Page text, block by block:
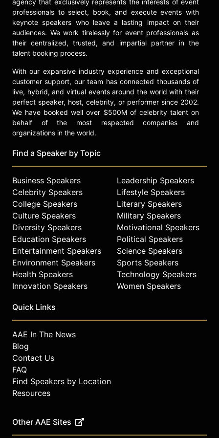
In 2021, Offit released "You Bet Your
Life," a history of medical
innovations with a particular focus
on how some degree of risk is
always present in medical
advancement.
In 2023, he started a newsletter
called "Beyond the Noise." With
"This Week in Virology" host Vincent
Racaniello, he posts video versions
of the newsletters on YouTube.
In 2024, Offit published his memoir
vaccine rollout called "Tell Me When
It’s Over: An Insider’s Guide to
Deciphering COVID Myths and
Navigating Our Post-Pandemic
World."
Contact a speaker booking agentto
check availability on Dr. Paul Offit
and other top speakers and
celebrities.
agency that exclusively represents the interests of event
professionals to select, book, and execute events with
keynote speakers who leave a lasting impact on their
audiences. We work tirelessly for event professionals as
their centralized, trusted, and impartial partner in the
talent booking process.
With our expansive industry experience and exceptional
customer support, our team has connected thousands of
live, hybrid, and virtual events around the world with their
perfect speaker, host, celebrity, or performer since 2002.
We have booked well over $500M of celebrity talent on
behalf of the most respected companies and
organizations in the world.
Find a Speaker by Topic
Business Speakers
Celebrity Speakers
College Speakers
Culture Speakers
Diversity Speakers
Education Speakers
Entertainment Speakers
Environment Speakers
Health Speakers
Innovation Speakers
Leadership Speakers
Lifestyle Speakers
Literary Speakers
Military Speakers
Motivational Speakers
Political Speakers
Science Speakers
Sports Speakers
Technology Speakers
Women Speakers
Quick Links
AAE In The News
Blog
Contact Us
FAQ
Find Speakers by Location
Resources
Other AAE Sites